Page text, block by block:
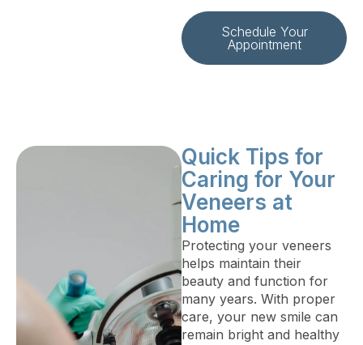
Schedule Your
Appointment
Quick Tips for
Caring for Your
Veneers at
Home
Protecting your veneers
helps maintain their
beauty and function for
many years. With proper
care, your new smile can
remain bright and healthy